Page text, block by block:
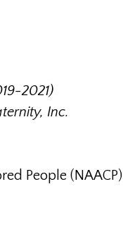
2021)
Inc.
People (NAACP)